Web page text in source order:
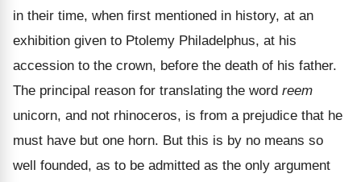
in their time, when first mentioned in history, at an
exhibition given to Ptolemy Philadelphus, at his
accession to the crown, before the death of his father.
The principal reason for translating the word reem
unicorn, and not rhinoceros, is from a prejudice that he
must have but one horn. But this is by no means so
well founded, as to be admitted as the only argument